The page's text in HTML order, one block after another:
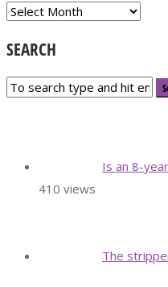
ARCHIVES
SEARCH
Is an 8-
410 views
The